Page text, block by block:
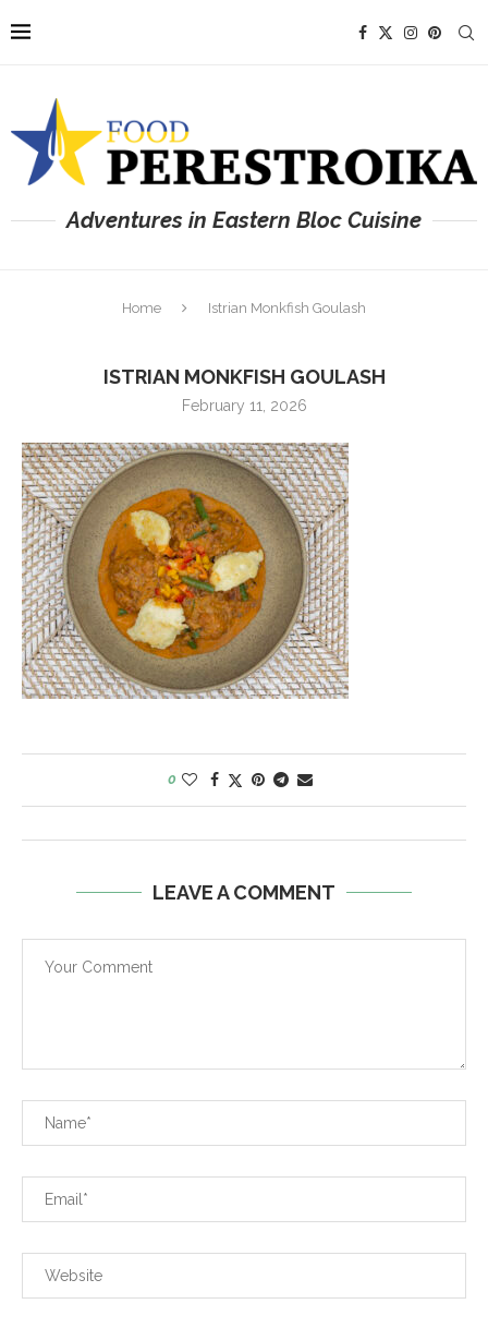
Adventures in Eastern Bloc Cuisine
Home Istrian Monkfish Goulash
ISTRIAN MONKFISH GOULASH
February 11, 2026
0
LEAVE A COMMENT